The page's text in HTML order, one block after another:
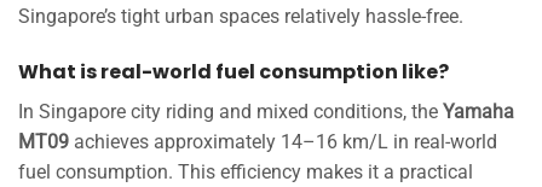
Singapore’s tight urban spaces relatively hassle-free.
What is real-world fuel consumption like?
In Singapore city riding and mixed conditions, the Yamaha
MT09 achieves approximately 14–16 km/L in real-world
fuel consumption. This efficiency makes it a practical